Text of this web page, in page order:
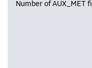
Number of AUX_MET